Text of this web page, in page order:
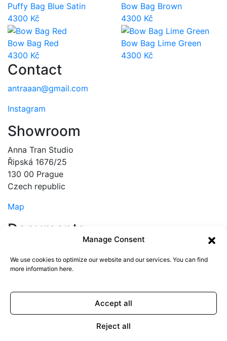
Manage Consent
We use cookies to optimize our website and our services. You can find
more information here.
Accept all
Reject all
Puffy Bag Blue Satin
4300 Kč
Bow Bag Brown
4300 Kč
Bow Bag Red
4300 Kč
Bow Bag Lime Green
4300 Kč
Contact
antraaan@gmail.com
Instagram
Showroom
Anna Tran Studio
Řipská 1676/25
130 00 Prague
Czech republic
Map
Documents
Privacy policy
Cart